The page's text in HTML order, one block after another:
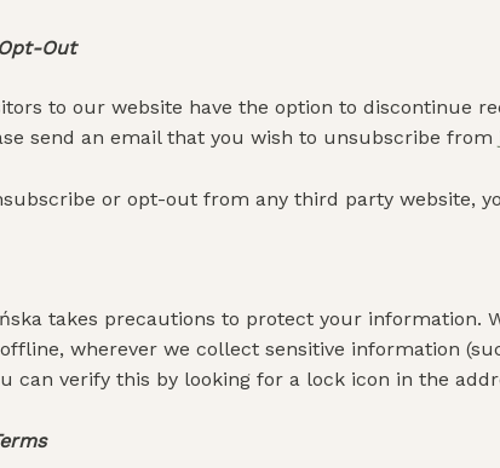
Out
to our website have the option to discontinue
send an email that you wish to unsubscribe from
or opt-out from any third party website,
takes precautions to protect your
wherever we collect sensitive information
can verify this by looking for a lock icon in the